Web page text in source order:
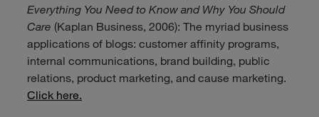
Everything You Need to Know and Why You Should
Care (Kaplan Business, 2006): The myriad business
applications of blogs: customer affinity programs,
internal communications, brand building, public
relations, product marketing, and cause marketing.
Click here.